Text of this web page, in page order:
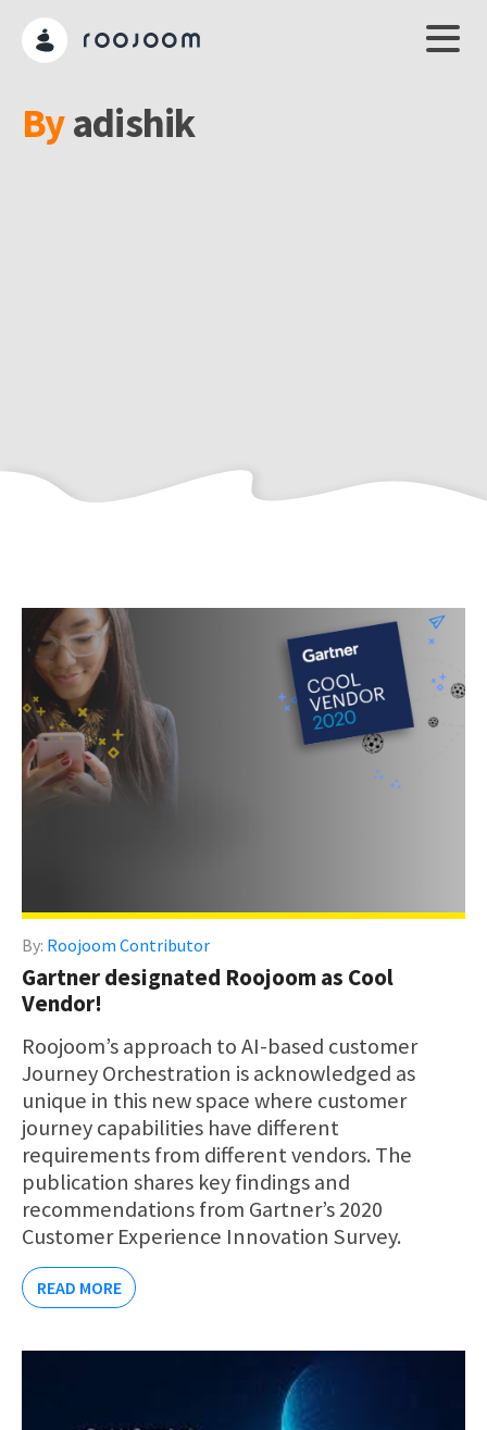
Byadishik
By: Roojoom Contributor
Gartner designated Roojoom as Cool
Vendor!
Roojoom’s approach to AI-based customer
Journey Orchestration is acknowledged as
unique in this new space where customer
journey capabilities have different
requirements from different vendors. The
publication shares key findings and
recommendations from Gartner’s 2020
Customer Experience Innovation Survey.
READ MORE